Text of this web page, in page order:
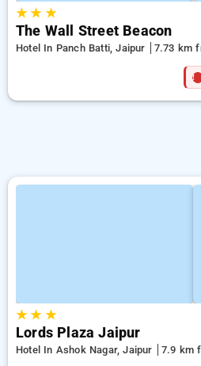
★★ ★
The Wall Street Beacon
Hotel In Panch Batti, Jaipur 7.73 km
★★ ★
Lords Plaza Jaipur
Hotel In Ashok Nagar, Jaipur
7.9 km